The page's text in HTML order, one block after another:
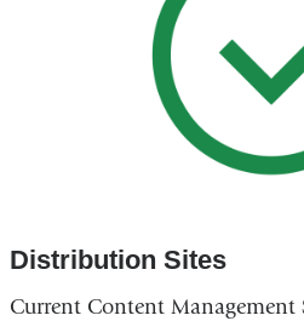
Distribution Sites
Current Content Management